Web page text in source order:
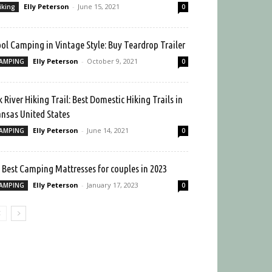
Elly Peterson - June 15, 2021 0
Camping in Vintage Style: Buy Teardrop Trailer
Elly Peterson - October 9, 2021 0
River Hiking Trail: Best Domestic Hiking Trails in
United States
Elly Peterson - June 14, 2021 0
Best Camping Mattresses for couples in 2023
Elly Peterson - January 17, 2023 0